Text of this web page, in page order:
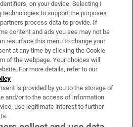
Services
on your device. Selecting I
technologies to support the purposes
process data to provide. If
content and ads you see may not be
resurface this menu to change your
at any time by clicking the Cookie
of the webpage. Your choices will
For more details, refer to our
is provided by you to the storage of
and/or to the access of information
use legitimate interest to further